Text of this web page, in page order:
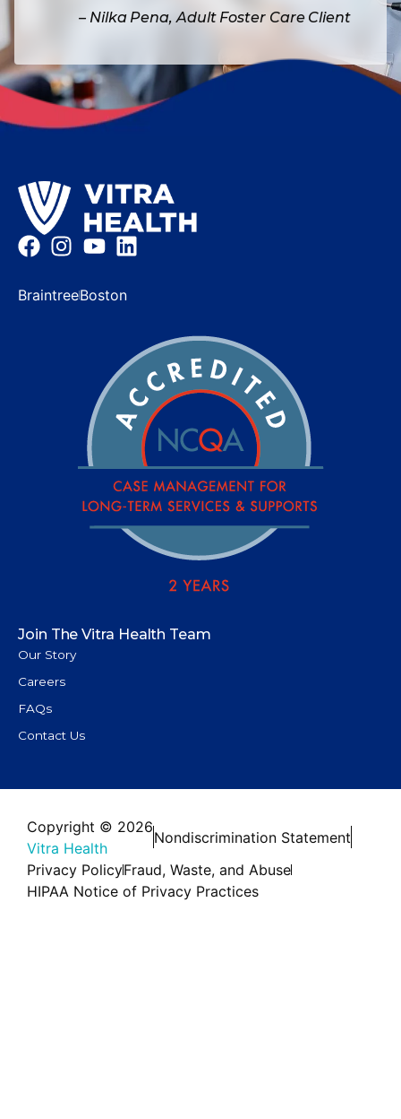
– Nilka Pena, Adult Foster Care Client
BraintreeBoston
Join The Vitra Health Team
Our Story
Careers
FAQs
Contact Us
Copyright © 2026
Vitra Health
Nondiscrimination Statement
Privacy PolicyFraud, Waste, and Abuse
HIPAA Notice of Privacy Practices